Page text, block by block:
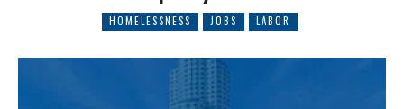
HOMELESSNESS JOBS LABOR